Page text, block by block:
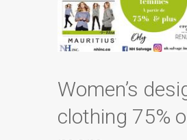
Women’s
clothing 75%